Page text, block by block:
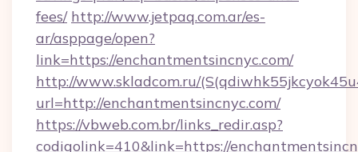
fees/ http://www.jetpaq.com.ar/es-
ar/asppage/open?
link=https://enchantmentsincnyc.com/
http://www.skladcom.ru/
url=http://enchantmentsincnyc.com/
https://vbweb.com.br/links_redir.asp?
codigolink=410&link=https://